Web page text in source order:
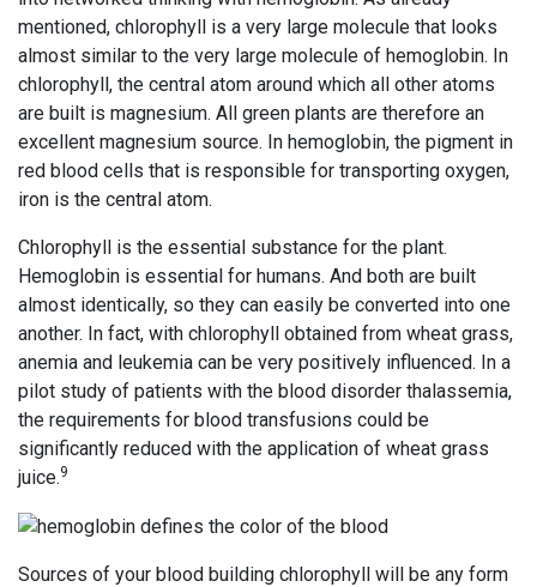
mentioned, chlorophyll is a very large molecule that looks
almost similar to the very large molecule of hemoglobin. In
chlorophyll, the central atom around which all other atoms
are built is magnesium. All green plants are therefore an
excellent magnesium source. In hemoglobin, the pigment in
red blood cells that is responsible for transporting oxygen,
iron is the central atom.
Chlorophyll is the essential substance for the plant.
Hemoglobin is essential for humans. And both are built
almost identically, so they can easily be converted into one
another. In fact, with chlorophyll obtained from wheat grass,
anemia and leukemia can be very positively influenced. In a
pilot study of patients with the blood disorder thalassemia,
the requirements for blood transfusions could be
significantly reduced with the application of wheat grass
juice.9
Sources of your blood building chlorophyll will be any form